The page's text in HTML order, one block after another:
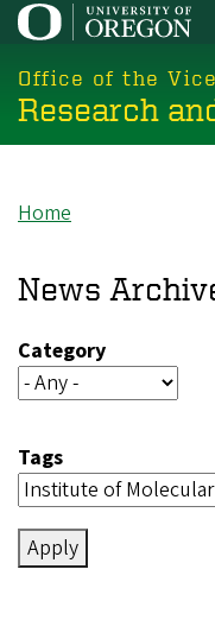
Skip
main
content
Office of the
Research
Home
News
Category
Tags